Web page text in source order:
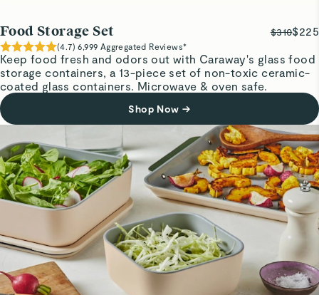
Great product
David U.
Great product
Great product
Read All Reviews
Keep food fresh and odors out with Caraway's glass food
storage containers, a 13-piece set of non-toxic ceramic-
coated glass containers. Microwave & oven safe.
Shop Now →
Food Storage Set $310$225
(4.7)6,999 Aggregated Reviews*